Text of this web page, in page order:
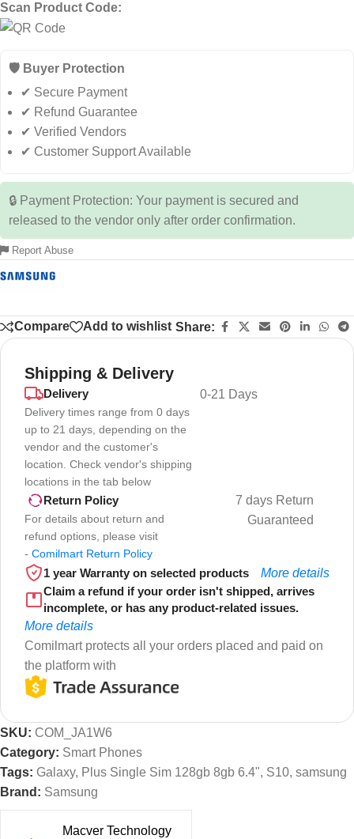
Scan Product Code:
🛡️ Buyer Protection
✔ Secure Payment
✔ Refund Guarantee
✔ Verified Vendors
✔ Customer Support Available
🔒 Payment Protection: Your payment is secured and
released to the vendor only after order confirmation.
Report Abuse
Compare Add to wishlist Share:
Shipping & Delivery
Delivery
Delivery times range from 0 days
up to 21 days, depending on the
vendor and the customer's
location. Check vendor's shipping
locations in the tab below
0-21 Days
Return Policy
For details about return and
refund options, please visit
- Comilmart Return Policy
7 days Return
Guaranteed
1 year Warranty on selected products
More details
Claim a refund if your order isn't shipped, arrives
incomplete, or has any product-related issues.
More details
Comilmart protects all your orders placed and paid on
the platform with
SKU: COM_JA1W6
Category: Smart Phones
Tags: Galaxy, Plus Single Sim 128gb 8gb 6.4", S10, samsung
Brand: Samsung
Macver Technology